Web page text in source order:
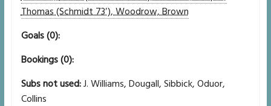
Thomas (Schmidt 73′), Woodrow, Brown
Goals (0):
Bookings (0):
Subs not used:J. Williams, Dougall, Sibbick, Oduor,
Collins